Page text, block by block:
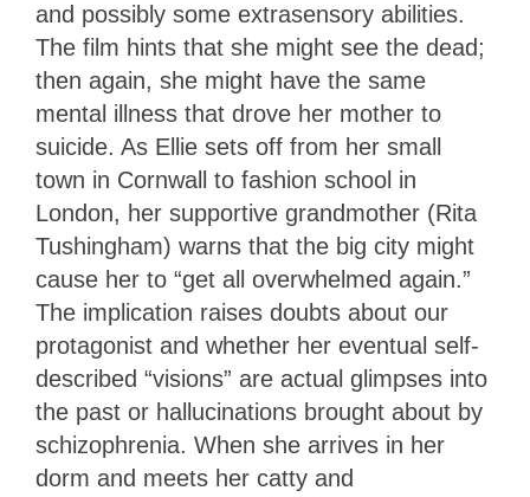
and possibly some extrasensory abilities.
The film hints that she might see the dead;
then again, she might have the same
mental illness that drove her mother to
suicide. As Ellie sets off from her small
town in Cornwall to fashion school in
London, her supportive grandmother (Rita
Tushingham) warns that the big city might
cause her to “get all overwhelmed again.”
The implication raises doubts about our
protagonist and whether her eventual self-
described “visions” are actual glimpses into
the past or hallucinations brought about by
schizophrenia. When she arrives in her
dorm and meets her catty and